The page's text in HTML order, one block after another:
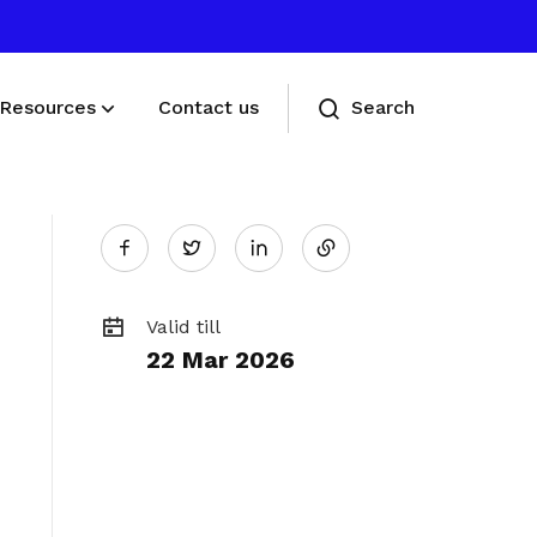
Enjoy discounts and offers on training,
Resources Contact us Search
Twitter
LinkedIn
Valid till
22 Mar 2026